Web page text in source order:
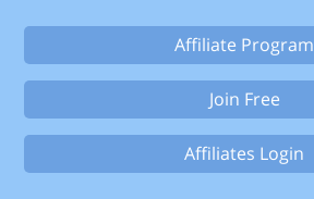
Affiliate Program
Join Free
Affiliates Login